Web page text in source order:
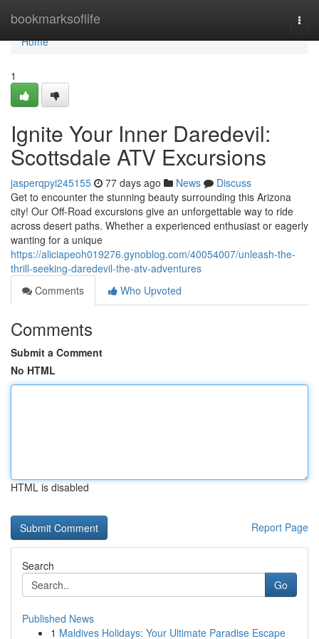
bookmarksoflife
Home
Home
1
Ignite Your Inner Daredevil:
Scottsdale ATV Excursions
jasperqpyi245155 77 days ago News
Discuss
Get to encounter the stunning beauty surrounding this Arizona
city! Our Off-Road excursions give an unforgettable way to ride
across desert paths. Whether a experienced enthusiast or eagerly
wanting for a unique
https://aliciapeoh019276.gynoblog.com/40054007/unleash-the-
thrill-seeking-daredevil-the-atv-adventures
Comments
Who Upvoted
Comments
Submit a Comment
No HTML
HTML is disabled
Report Page
Search
Go
Published News
1 Maldives Holidays: Your Ultimate Paradise Escape